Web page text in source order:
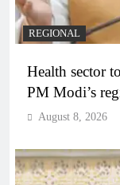
REGIONAL
Health sector
PM Modi’s
August 8, 2026